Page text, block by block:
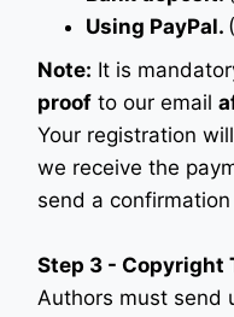
Using PayPal.
Note: It is
proof to our email
Your registration
we receive the
send a
Step 3 - Copyright
Authors must send